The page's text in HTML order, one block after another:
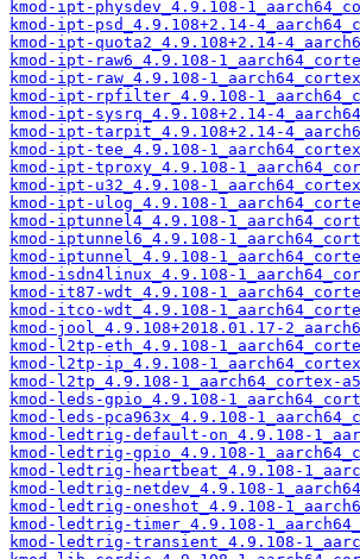
kmod-ipt-physdev_4.9.108-
kmod-ipt-psd_4.9.108+2.14-
kmod-ipt-quota2_4.9.108+2.14-
kmod-ipt-raw6_4.9.108-
kmod-ipt-raw_4.9.108-
kmod-ipt-rpfilter_4.9.108-
kmod-ipt-sysrq_4.9.108+2.14-
kmod-ipt-tarpit_4.9.108+2.14-
kmod-ipt-tee_4.9.108-
kmod-ipt-tproxy_4.9.108-
kmod-ipt-u32_4.9.108-
kmod-ipt-ulog_4.9.108-
kmod-iptunnel4_4.9.108-
kmod-iptunnel6_4.9.108-
kmod-iptunnel_4.9.108-
kmod-isdn4linux_4.9.108-
kmod-it87-wdt_4.9.108-
kmod-itco-wdt_4.9.108-
kmod-jool_4.9.108+2018.01.17-
kmod-l2tp-eth_4.9.108-
kmod-l2tp-ip_4.9.108-
kmod-l2tp_4.9.108-1_aarch64_cortex-
kmod-leds-gpio_4.9.108-
kmod-leds-pca963x_4.9.108-
kmod-ledtrig-default-on_4.9.108-
kmod-ledtrig-gpio_4.9.108-
kmod-ledtrig-heartbeat_4.9.108-
kmod-ledtrig-netdev_4.9.108-
kmod-ledtrig-oneshot_4.9.108-
kmod-ledtrig-timer_4.9.108-
kmod-ledtrig-transient_4.9.108-